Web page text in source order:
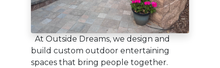
At Outside Dreams, we design and
build custom outdoor entertaining
spaces that bring people together.